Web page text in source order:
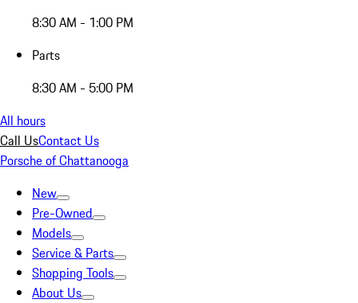
8:30 AM - 1:00 PM
Parts
8:30 AM - 5:00 PM
All hours
Call UsContact Us
Porsche of Chattanooga
New
Pre-Owned
Models
Service & Parts
Shopping Tools
About Us